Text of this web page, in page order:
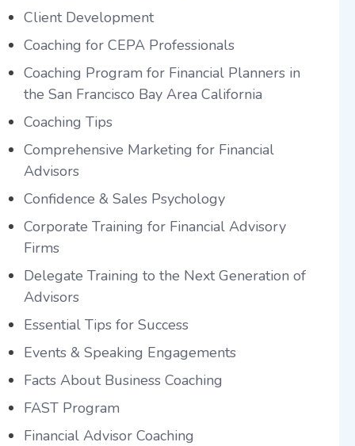
Client Development
Coaching for CEPA Professionals
Coaching Program for Financial Planners in
the San Francisco Bay Area California
Coaching Tips
Comprehensive Marketing for Financial
Advisors
Confidence & Sales Psychology
Corporate Training for Financial Advisory
Firms
Delegate Training to the Next Generation of
Advisors
Essential Tips for Success
Events & Speaking Engagements
Facts About Business Coaching
FAST Program
Financial Advisor Coaching